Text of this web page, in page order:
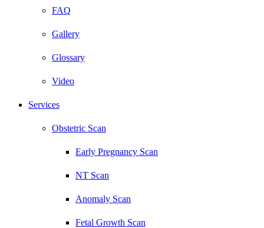
FAQ
Gallery
Glossary
Video
Services
Obstetric Scan
Early Pregnancy Scan
NT Scan
Anomaly Scan
Fetal Growth Scan